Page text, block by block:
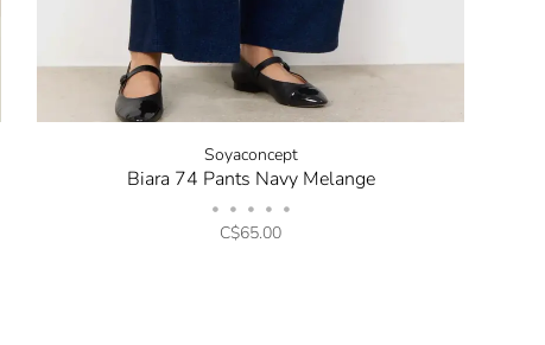
Soyaconcept
Biara 74 Pants Navy Melange
• • • • •
C$65.00